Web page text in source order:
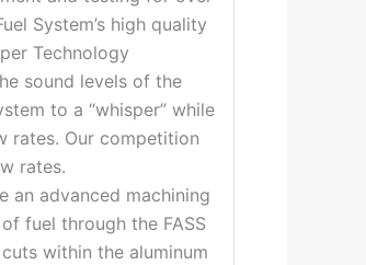
System’s high quality
Technology
sound levels of the
to a “whisper” while
rates. Our competition
rates.
an advanced machining
fuel through the FASS
within the aluminum